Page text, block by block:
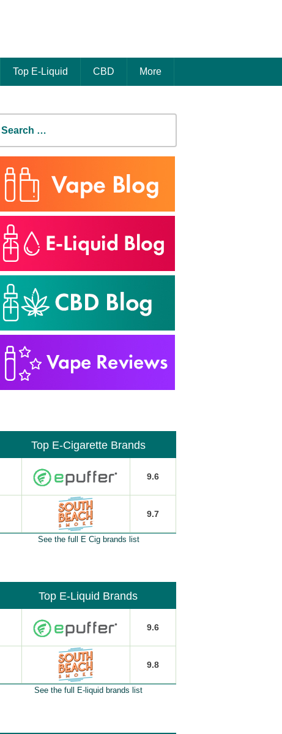
Top E-Liquid CBD More
Search
for:
Top E-Cigarette Brands
9.6
9.7
See the full E Cig brands list
Top E-Liquid Brands
9.6
9.8
See the full E-liquid brands list